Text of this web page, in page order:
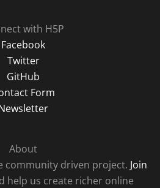
with H5P
Facebook
Twitter
GitHub
Form
About
community driven project. Join
help us create richer online